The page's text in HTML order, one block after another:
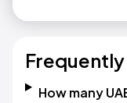
How many